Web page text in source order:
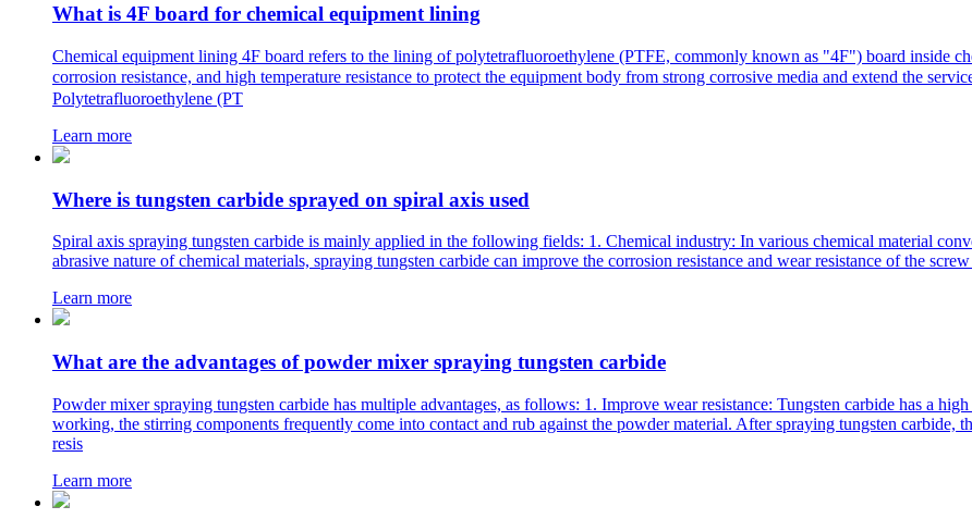
What is 4F board for chemical equipment lining
Chemical equipment lining 4F board refers to the lining of polytetrafluoroethylene (PTFE, commonly known as "4F") board inside
corrosion resistance, and high temperature resistance to protect the equipment body from strong corrosive media and extend the
Polytetrafluoroethylene (PT
Learn more
Where is tungsten carbide sprayed on spiral axis used
Spiral axis spraying tungsten carbide is mainly applied in the following fields: 1. Chemical industry: In various chemical material
abrasive nature of chemical materials, spraying tungsten carbide can improve the corrosion resistance and wear resistance of the
Learn more
What are the advantages of powder mixer spraying tungsten carbide
Powder mixer spraying tungsten carbide has multiple advantages, as follows: 1. Improve wear resistance: Tungsten carbide has a
working, the stirring components frequently come into contact and rub against the powder material. After spraying tungsten carbide,
resis
Learn more